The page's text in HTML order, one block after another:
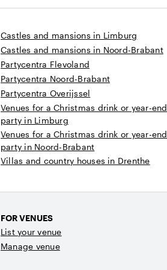
Castles and mansions in Limburg
Castles and mansions in Noord-Brabant
Partycentra Flevoland
Partycentra Noord-Brabant
Partycentra Overijssel
Venues for a Christmas drink or year-end
party in Limburg
Venues for a Christmas drink or year-end
party in Noord-Brabant
Villas and country houses in Drenthe
FOR VENUES
List your venue
Manage venue